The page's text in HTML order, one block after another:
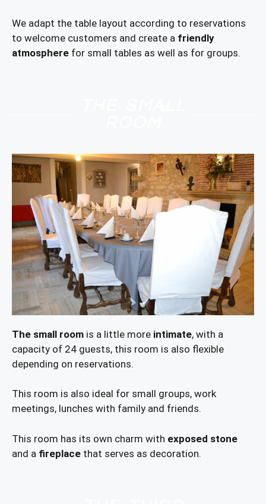
We adapt the table layout according to reservations
to welcome customers and create a friendly
atmosphere for small tables as well as for groups.
The small room is a little more intimate, with a
capacity of 24 guests, this room is also flexible
depending on reservations.
This room is also ideal for small groups, work
meetings, lunches with family and friends.
This room has its own charm with exposed stone
and a fireplace that serves as decoration.